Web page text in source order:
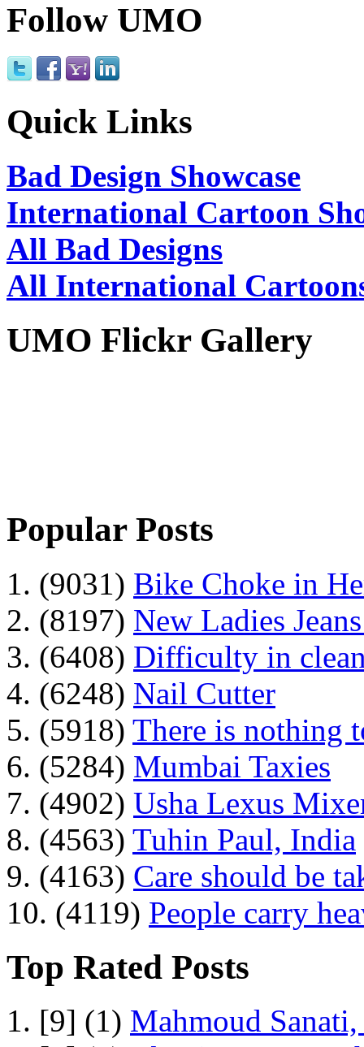
Follow UMO
Quick Links
Bad Design Showcase
International Cartoon
All Bad Designs
All International
UMO Flickr Gallery
Popular Posts
1. (9031) Bike Choke in
2. (8197) New Ladies
3. (6408) Difficulty in
4. (6248) Nail Cutter
5. (5918) There is nothing
6. (5284) Mumbai Taxies
7. (4902) Usha Lexus
8. (4563) Tuhin Paul, India
9. (4163) Care should be
10. (4119) People carry
Top Rated Posts
1. [9] (1) Mahmoud